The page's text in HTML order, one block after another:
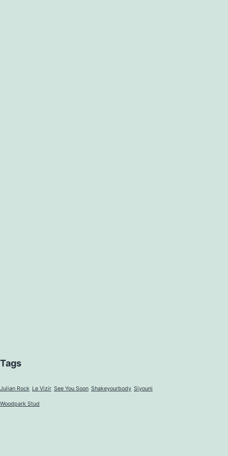
Tags
Julian Rock Le Vizir See You Soon Shakeyourbody Siyouni
Woodpark Stud